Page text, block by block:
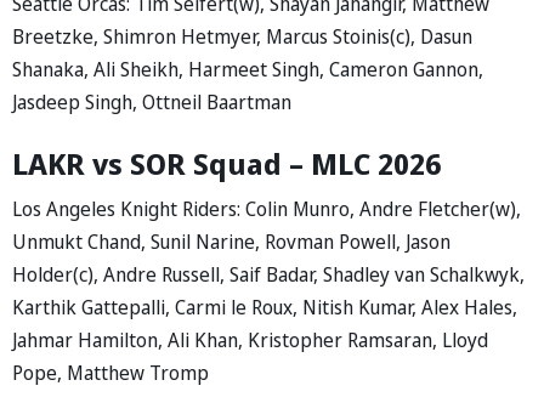
Breetzke, Shimron Hetmyer, Marcus Stoinis(c), Dasun
Shanaka, Ali Sheikh, Harmeet Singh, Cameron Gannon,
Jasdeep Singh, Ottneil Baartman
LAKR vs SOR Squad – MLC 2026
Los Angeles Knight Riders: Colin Munro, Andre Fletcher(w),
Unmukt Chand, Sunil Narine, Rovman Powell, Jason
Holder(c), Andre Russell, Saif Badar, Shadley van Schalkwyk,
Karthik Gattepalli, Carmi le Roux, Nitish Kumar, Alex Hales,
Jahmar Hamilton, Ali Khan, Kristopher Ramsaran, Lloyd
Pope, Matthew Tromp